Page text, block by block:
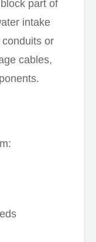
part of
intake
or
cables,